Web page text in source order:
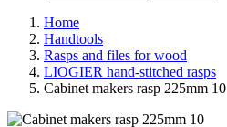
Home
Handtools
Rasps and files for wood
LIOGIER hand-stitched rasps
Cabinet makers rasp 225mm 10